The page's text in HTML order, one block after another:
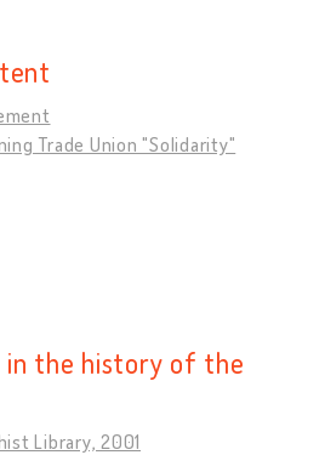
Trade Union "Solidarity"
the history of the
Library, 2001